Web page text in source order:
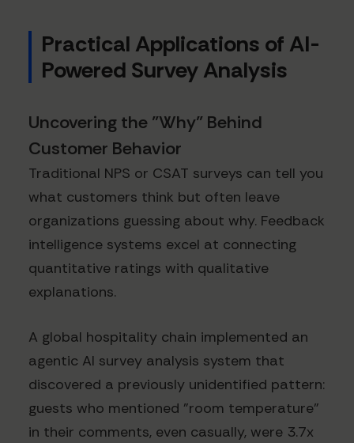
Practical Applications of AI-
Powered Survey Analysis
Uncovering the "Why" Behind
Customer Behavior
Traditional NPS or CSAT surveys can tell you
what customers think but often leave
organizations guessing about why. Feedback
intelligence systems excel at connecting
quantitative ratings with qualitative
explanations.
A global hospitality chain implemented an
agentic AI survey analysis system that
discovered a previously unidentified pattern:
guests who mentioned "room temperature"
in their comments, even casually, were 3.7x